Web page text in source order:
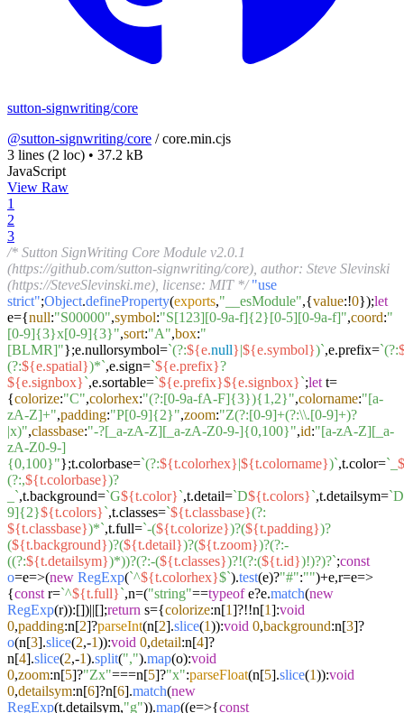
sutton-signwriting/core
@sutton-signwriting/core /core.min.cjs
3 lines (2 loc) • 37.2 kB
JavaScript
View Raw
1
2
3
/* Sutton SignWriting Core Module v2.0.1
(https://github.com/sutton-signwriting/core), author: Steve Slevinski
(https://SteveSlevinski.me), license: MIT */ "use
strict";Object.defineProperty(exports,"__esModule",{value:!0});let
e={null:"S00000",symbol:"S[123][0-9a-f]{2}[0-5][0-9a-f]",coord:"
[0-9]{3}x[0-9]{3}",sort:"A",box:"
[BLMR]"};e.nullorsymbol=`(?:${e.null}|${e.symbol})`,e.prefix=`(?:
(?:${e.spatial})*`,e.sign=`${e.prefix}?
${e.signbox}`,e.sortable=`${e.prefix}${e.signbox}`;let t=
{colorize:"C",colorhex:"(?:[0-9a-fA-F]{3}){1,2}",colorname:"[a-
zA-Z]+",padding:"P[0-9]{2}",zoom:"Z(?:[0-9]+(?:\\.[0-9]+)?
|x)",classbase:"-?[_a-zA-Z][_a-zA-Z0-9-]{0,100}",id:"[a-zA-Z][_a-
zA-Z0-9-]
{0,100}"};t.colorbase=`(?:${t.colorhex}|${t.colorname})`,t.color=`_
(?:,${t.colorbase})?
_`,t.background=`G${t.color}`,t.detail=`D${t.colors}`,t.detailsym=
9]{2}${t.colors}`,t.classes=`${t.classbase}(?:
${t.classbase})*`,t.full=`-(${t.colorize})?(${t.padding})?
(${t.background})?(${t.detail})?(${t.zoom})?(?:-
((?:${t.detailsym})*))?(?:-(${t.classes})?!(?:(${t.id})!)?)?`;const
o=e=>(new RegExp(`^${t.colorhex}$`).test(e)?"#":"")+e,r=e=>
{const r=`^${t.full}`,n=("string"==typeofe?e.match(new
RegExp(r)):[])||[];return s={colorize:n[1]?!!n[1]:void
0,padding:n[2]?parseInt(n[2].slice(1)):void 0,background:n[3]?
o(n[3].slice(2,-1)):void 0,detail:n[4]?
n[4].slice(2,-1).split(",").map(o):void
0,zoom:n[5]?"Zx"===n[5]?"x":parseFloat(n[5].slice(1)):void
0,detailsym:n[6]?n[6].match(new
RegExp(t.detailsym,"g")).map((e=>{const